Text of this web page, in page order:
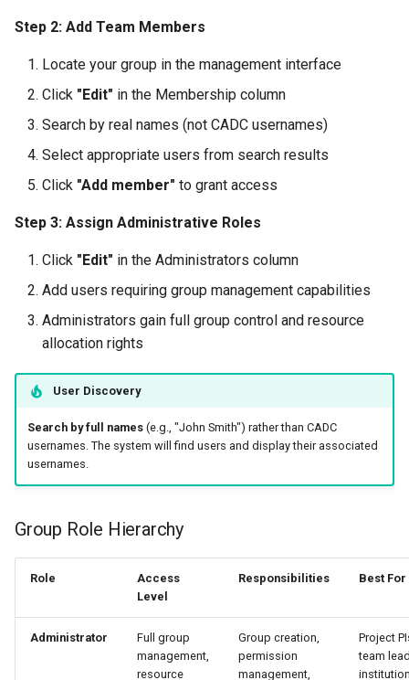
Step 2: Add Team Members
Locate your group in the management interface
Click "Edit" in the Membership column
Search by real names (not CADC usernames)
Select appropriate users from search results
Click "Add member" to grant access
Step 3: Assign Administrative Roles
Click "Edit" in the Administrators column
Add users requiring group management capabilities
Administrators gain full group control and resource
allocation rights
User Discovery
Search by full names(e.g., "John Smith") rather than CADC
usernames. The system will find users and display their associated
usernames.
Group Role Hierarchy
Role
Access
Level
Responsibilities Best For
Administrator
Full group
management,
resource
Group creation,
permission
management,
Project
team